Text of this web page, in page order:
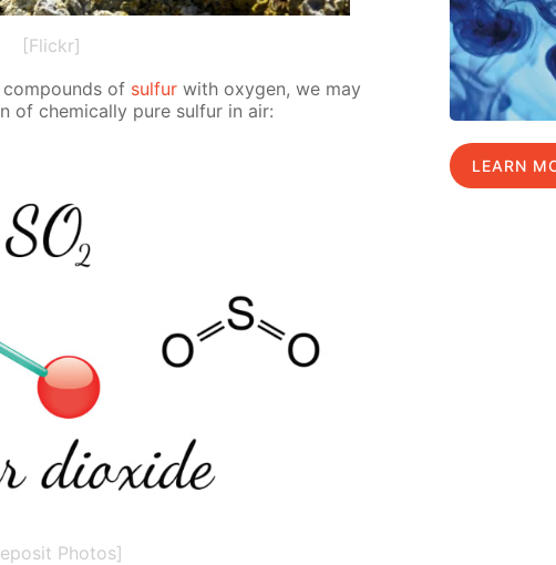
[Flickr]
of sul­fur with oxy­gen, we may
of chem­i­cal­ly pure sul­fur in air:
Photos]
LEARN